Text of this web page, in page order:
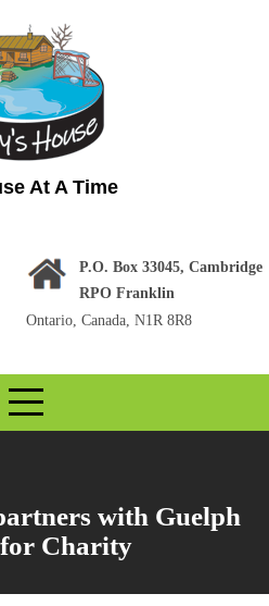
At A Time
P.O. Box 33045, Cambridge
RPO Franklin
Ontario, Canada, N1R 8R8
with Guelph
Charity